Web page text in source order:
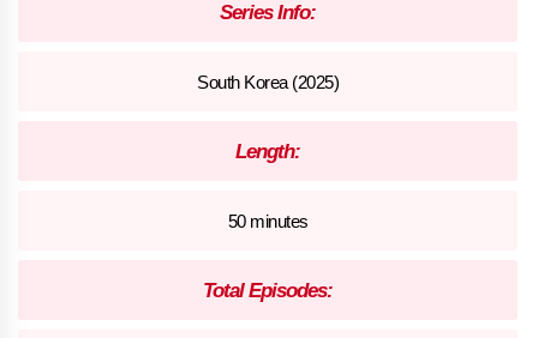
Series Info:
South Korea (2025)
Length:
50 minutes
Total Episodes: